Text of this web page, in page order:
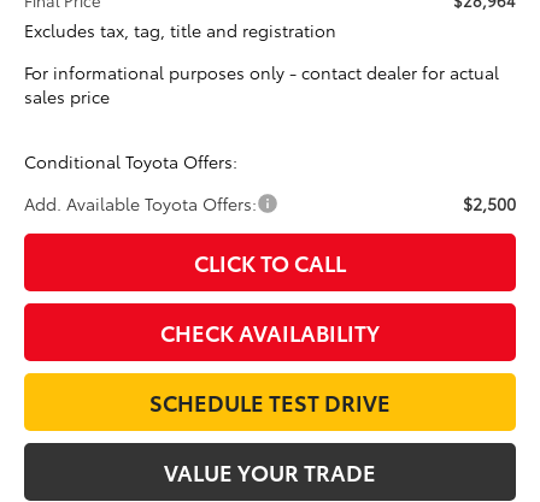
Excludes tax, tag, title and registration
For informational purposes only - contact dealer for actual
sales price
Conditional Toyota Offers:
Add. Available Toyota Offers:
$2,500
CLICK TO CALL
CHECK AVAILABILITY
SCHEDULE TEST DRIVE
VALUE YOUR TRADE